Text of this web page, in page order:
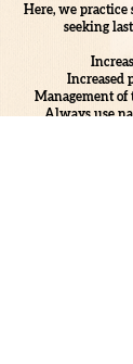
Here, we
seeking
Increased
Management of
Always use